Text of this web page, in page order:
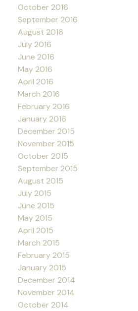
October 2016
September 2016
August 2016
July 2016
June 2016
May 2016
April 2016
March 2016
February 2016
January 2016
December 2015
November 2015
October 2015
September 2015
August 2015
July 2015
June 2015
May 2015
April 2015
March 2015
February 2015
January 2015
December 2014
November 2014
October 2014